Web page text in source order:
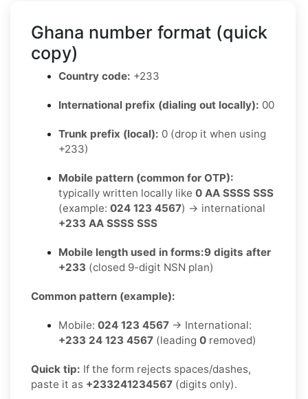
Ghana number format (quick
copy)
Country code: +233
International prefix (dialing out locally): 00
Trunk prefix (local): 0 (drop it when using
+233)
Mobile pattern (common for OTP):
typically written locally like 0 AA SSSS SSS
(example: 024 123 4567) → international
+233 AA SSSS SSS
Mobile length used in forms:9 digits after
+233 (closed 9-digit NSN plan)
Common pattern (example):
Mobile: 024 123 4567 → International:
+233 24 123 4567 (leading 0 removed)
Quick tip: If the form rejects spaces/dashes,
paste it as +233241234567 (digits only).